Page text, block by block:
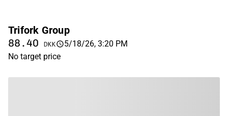
Trifork Group
88.40 DKK
5/18/26, 3:20 PM
No target price